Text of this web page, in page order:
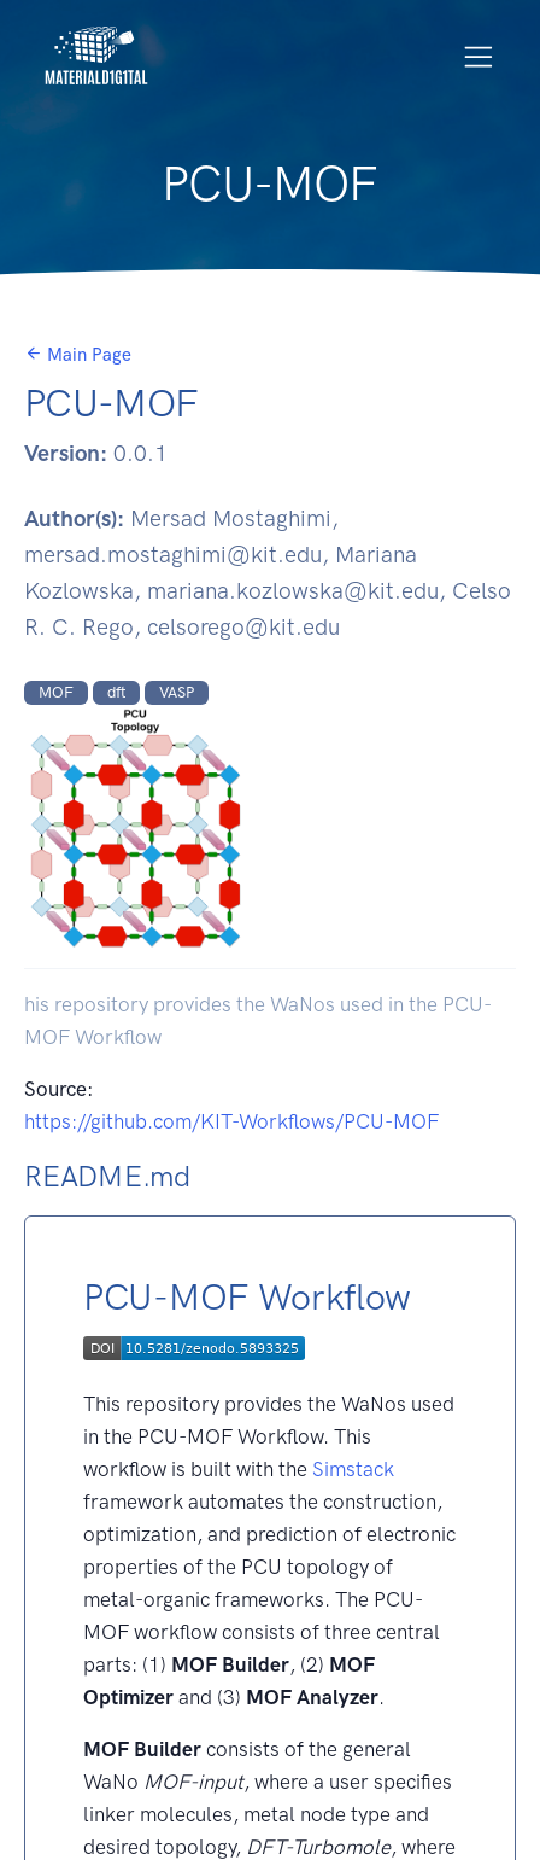
PCU-MOF
Main Page
PCU-MOF
Version: 0.0.1
Author(s): Mersad Mostaghimi,
mersad.mostaghimi@kit.edu, Mariana
Kozlowska, mariana.kozlowska@kit.edu, Celso
R. C. Rego, celsorego@kit.edu
MOF dft VASP
his repository provides the WaNos used in the PCU-
MOF Workflow
Source:
https://github.com/KIT-Workflows/PCU-MOF
README.md
PCU-MOF Workflow
This repository provides the WaNos used
in the PCU-MOF Workflow. This
workflow is built with the Simstack
framework automates the construction,
optimization, and prediction of electronic
properties of the PCU topology of
metal-organic frameworks. The PCU-
MOF workflow consists of three central
parts: (1) MOF Builder, (2) MOF
Optimizer and (3) MOF Analyzer.
MOF Builder consists of the general
WaNo MOF-input, where a user specifies
linker molecules, metal node type and
desired topology, DFT-Turbomole, where